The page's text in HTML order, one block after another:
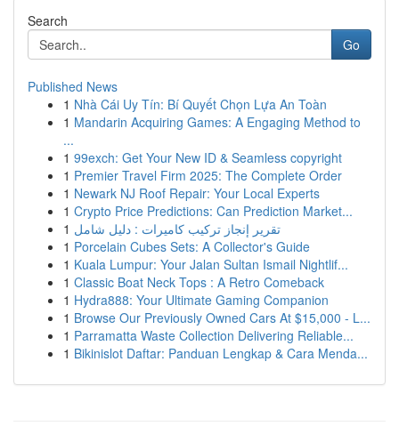
Search
Go
Published News
1 Nhà Cái Uy Tín: Bí Quyết Chọn Lựa An Toàn
1 Mandarin Acquiring Games: A Engaging Method to
...
1 99exch: Get Your New ID & Seamless copyright
1 Premier Travel Firm 2025: The Complete Order
1 Newark NJ Roof Repair: Your Local Experts
1 Crypto Price Predictions: Can Prediction Market...
1 تقرير إنجاز تركيب كاميرات : دليل شامل
1 Porcelain Cubes Sets: A Collector's Guide
1 Kuala Lumpur: Your Jalan Sultan Ismail Nightlif...
1 Classic Boat Neck Tops : A Retro Comeback
1 Hydra888: Your Ultimate Gaming Companion
1 Browse Our Previously Owned Cars At $15,000 - L...
1 Parramatta Waste Collection Delivering Reliable...
1 Bikinislot Daftar: Panduan Lengkap & Cara Menda...